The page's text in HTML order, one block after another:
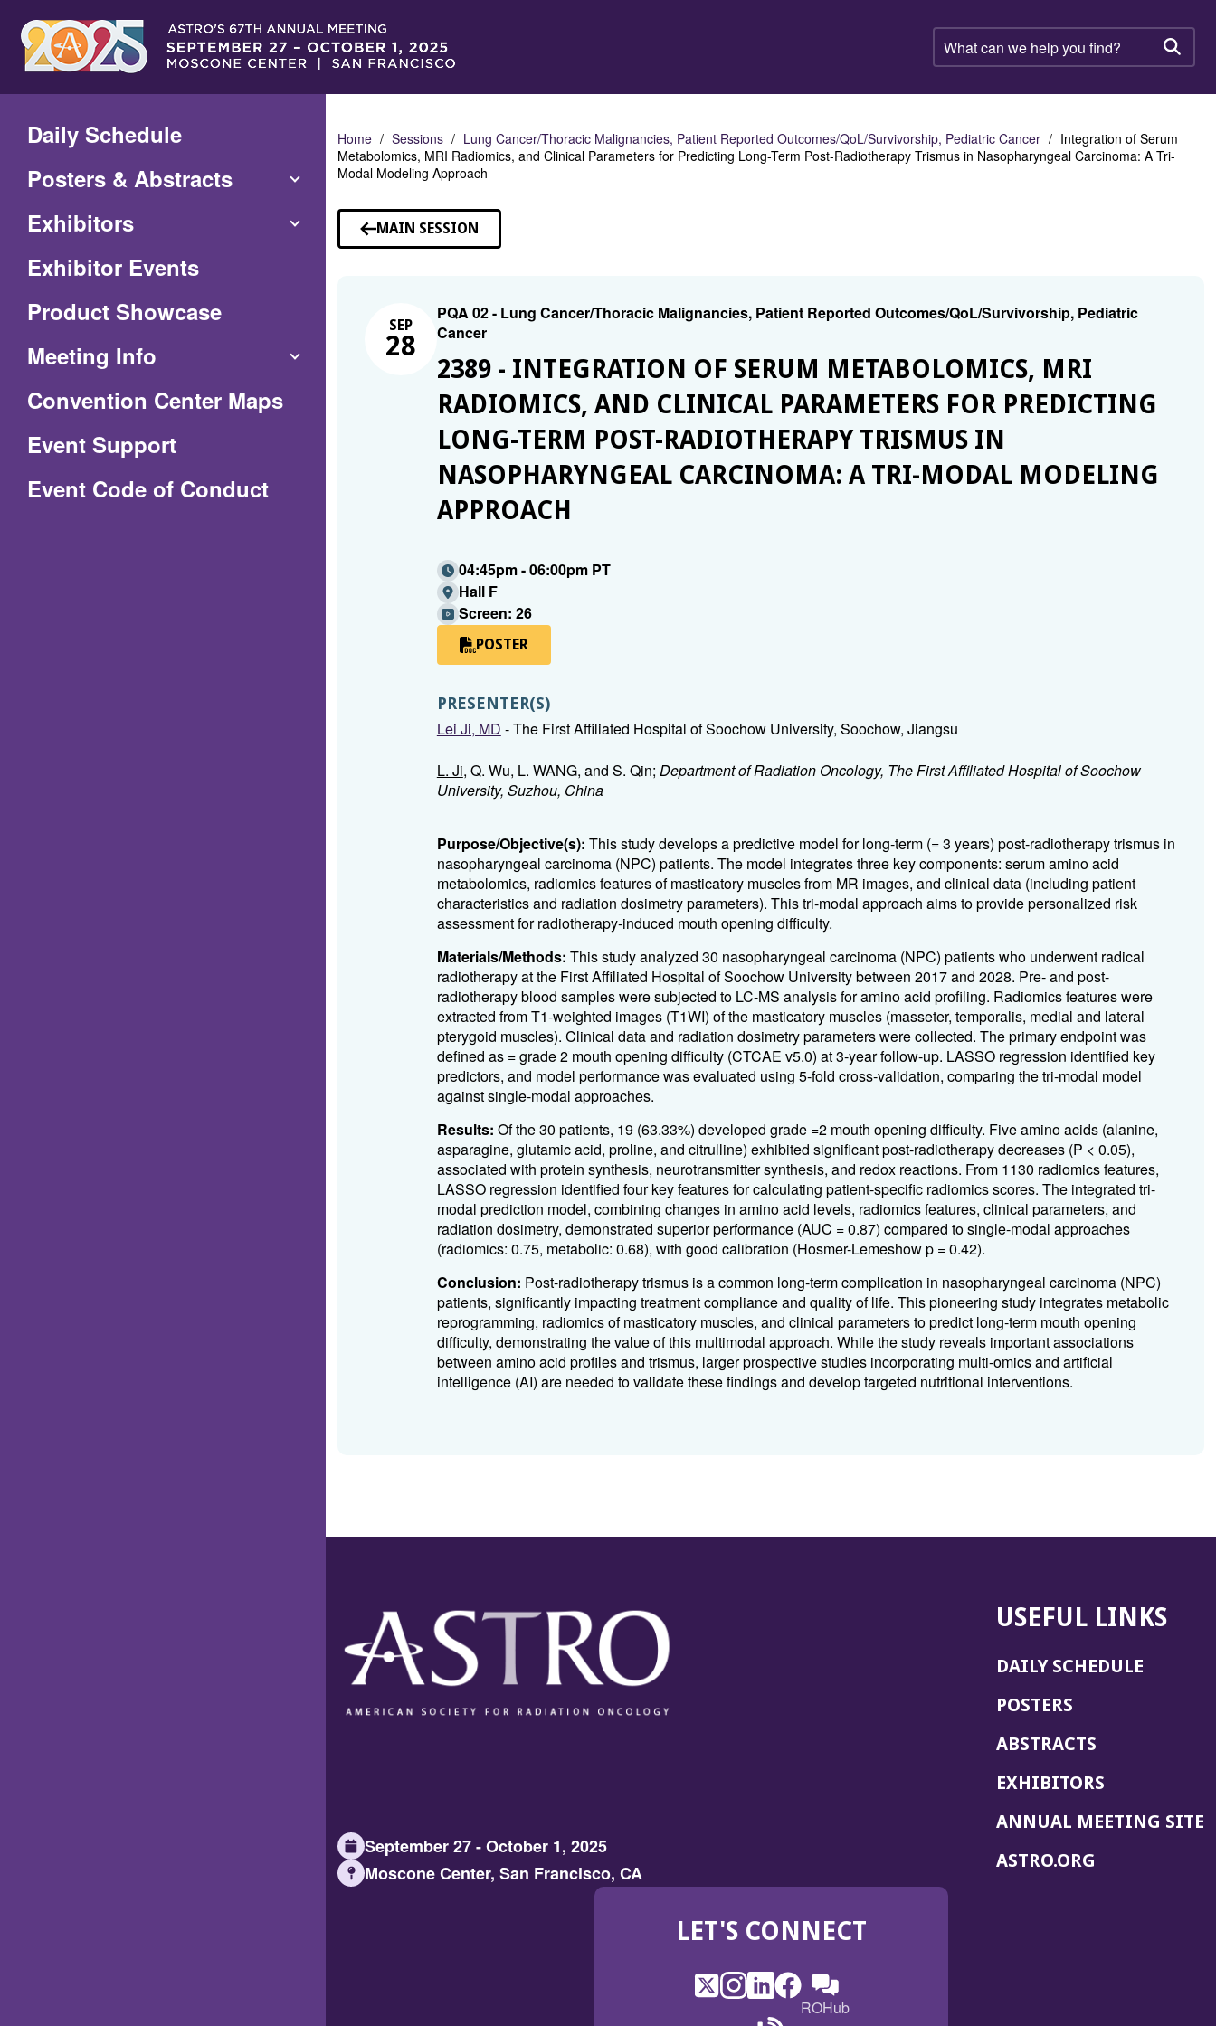
Main
Content
What
can
help
find?
Daily Schedule
Posters & Abstracts
Exhibitors
Exhibitor Events
Product Showcase
Meeting Info
Convention Center Maps(Opens
Event Support
Event Code of Conduct(Opens
Home Sessions Lung Cancer/Thoracic Malignancies, Patient Reported Outcomes/QoL/Survivorship, Pediatric Cancer
Integration of Serum
Metabolomics, MRI Radiomics, and Clinical Parameters for Predicting Long-Term Post-Radiotherapy Trismus in Nasopharyngeal Carcinoma: A Tri-
Modal Modeling Approach
MAIN SESSION
SEP
28
PQA 02 - Lung Cancer/Thoracic Malignancies, Patient Reported Outcomes/QoL/Survivorship, Pediatric
Cancer
2389 - INTEGRATION OF SERUM METABOLOMICS, MRI
RADIOMICS, AND CLINICAL PARAMETERS FOR PREDICTING
LONG-TERM POST-RADIOTHERAPY TRISMUS IN
NASOPHARYNGEAL CARCINOMA: A TRI-MODAL MODELING
APPROACH
04:45pm - 06:00pm PT
Hall F
Screen: 26
POSTER
PRESENTER(S)
Lei Ji, MD - The First Affiliated Hospital of Soochow University, Soochow, Jiangsu
L. Ji, Q. Wu, L. WANG, and S. Qin; Department of Radiation Oncology, The First Affiliated Hospital of Soochow
University, Suzhou, China
Purpose/Objective(s): This study develops a predictive model for long-term (= 3 years) post-radiotherapy trismus in
nasopharyngeal carcinoma (NPC) patients. The model integrates three key components: serum amino acid
metabolomics, radiomics features of masticatory muscles from MR images, and clinical data (including patient
characteristics and radiation dosimetry parameters). This tri-modal approach aims to provide personalized risk
assessment for radiotherapy-induced mouth opening difficulty.
Materials/Methods: This study analyzed 30 nasopharyngeal carcinoma (NPC) patients who underwent radical
radiotherapy at the First Affiliated Hospital of Soochow University between 2017 and 2028. Pre- and post-
radiotherapy blood samples were subjected to LC-MS analysis for amino acid profiling. Radiomics features were
extracted from T1-weighted images (T1WI) of the masticatory muscles (masseter, temporalis, medial and lateral
pterygoid muscles). Clinical data and radiation dosimetry parameters were collected. The primary endpoint was
defined as =grade 2 mouth opening difficulty (CTCAE v5.0) at 3-year follow-up. LASSO regression identified key
predictors, and model performance was evaluated using 5-fold cross-validation, comparing the tri-modal model
against single-modal approaches.
Results: Of the 30 patients, 19 (63.33%) developed grade =2 mouth opening difficulty. Five amino acids (alanine,
asparagine, glutamic acid, proline, and citrulline) exhibited significant post-radiotherapy decreases (P < 0.05),
associated with protein synthesis, neurotransmitter synthesis, and redox reactions. From 1130 radiomics features,
LASSO regression identified four key features for calculating patient-specific radiomics scores. The integrated tri-
modal prediction model, combining changes in amino acid levels, radiomics features, clinical parameters, and
radiation dosimetry, demonstrated superior performance (AUC = 0.87) compared to single-modal approaches
(radiomics: 0.75, metabolic: 0.68), with good calibration (Hosmer-Lemeshow p = 0.42).
Conclusion: Post-radiotherapy trismus is a common long-term complication in nasopharyngeal carcinoma (NPC)
patients, significantly impacting treatment compliance and quality of life. This pioneering study integrates metabolic
reprogramming, radiomics of masticatory muscles, and clinical parameters to predict long-term mouth opening
difficulty, demonstrating the value of this multimodal approach. While the study reveals important associations
between amino acid profiles and trismus, larger prospective studies incorporating multi-omics and artificial
intelligence (AI) are needed to validate these findings and develop targeted nutritional interventions.
September 27 - October 1, 2025
Moscone Center, San Francisco, CA
USEFUL LINKS
DAILY SCHEDULE
POSTERS
ABSTRACTS
EXHIBITORS
ANNUAL MEETING SITE
ASTRO.ORG
LET'S CONNECT
X
(OpensInstagram
(OpensLinkedIn
(Opens
in
Facebook
(Opens
ROHub
(Opens